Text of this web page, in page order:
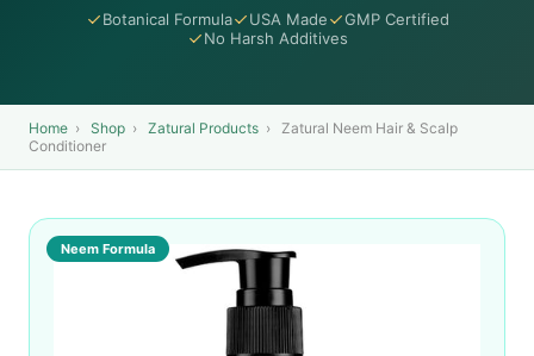
Botanical Formula USA Made
GMP Certified
No Harsh Additives
Home › Shop › Zatural Products › Zatural Neem Hair & Scalp
Conditioner
Neem Formula